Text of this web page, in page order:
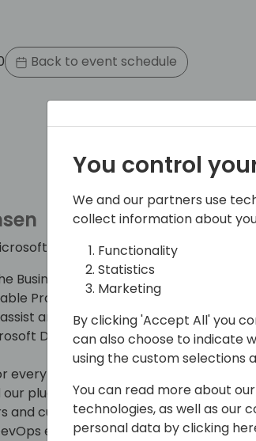
Back to event schedule
Business Central MVP group and is
Professionals gets the information,
and make sure we have a good
Dynamics 365 Business Central.
everything around Docker, the
our plug-and-play DevOps solution AL-
and customers to run their DevOps
engineer. All these offerings are
You control
We and our partners use
collect information about
Functionality
Statistics
Marketing
By clicking 'Accept All' you
can also choose to indicate
using the custom selections
You can read more about
technologies, as well as our
personal data by clicking